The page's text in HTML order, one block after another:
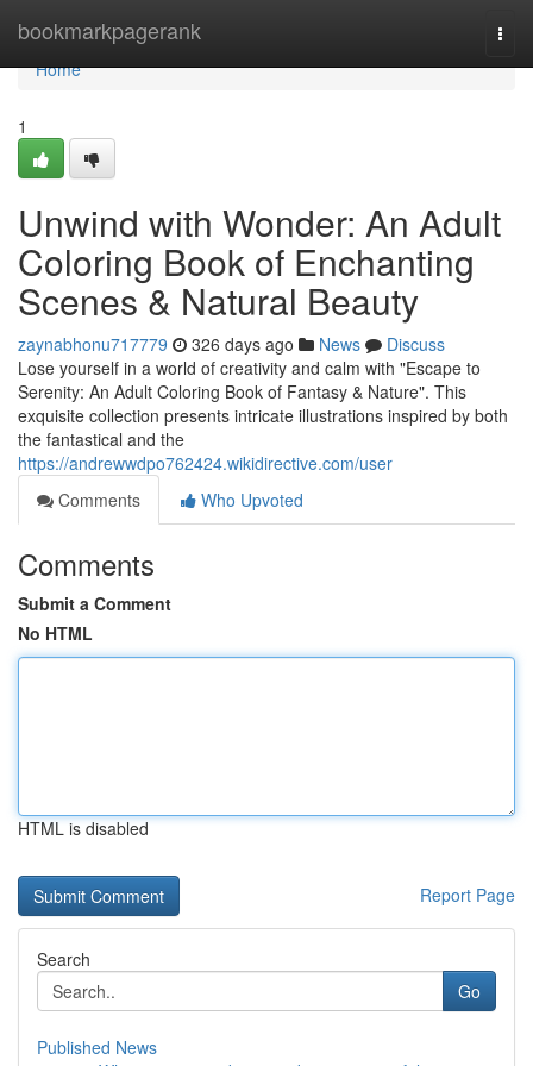
bookmarkpagerank
Home
Home
1
Unwind with Wonder: An Adult
Coloring Book of Enchanting
Scenes & Natural Beauty
zaynabhonu717779 326 days ago News
Discuss
Lose yourself in a world of creativity and calm with "Escape to
Serenity: An Adult Coloring Book of Fantasy & Nature". This
exquisite collection presents intricate illustrations inspired by both
the fantastical and the
https://andrewwdpo762424.wikidirective.com/user
Comments
Who Upvoted
Comments
Submit a Comment
No HTML
HTML is disabled
Report Page
Search
Go
Published News